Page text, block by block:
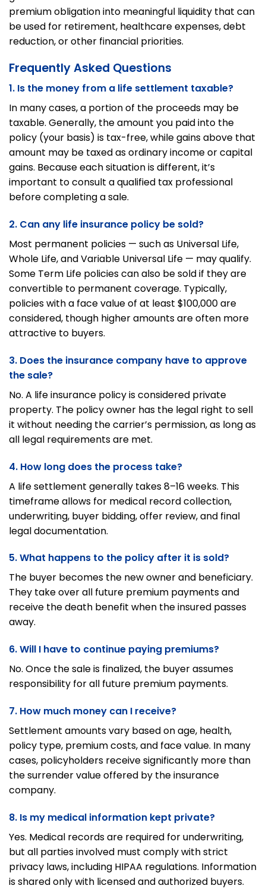
premium obligation into meaningful liquidity that can
be used for retirement, healthcare expenses, debt
reduction, or other financial priorities.
Frequently Asked Questions
1. Is the money from a life settlement taxable?
In many cases, a portion of the proceeds may be
taxable. Generally, the amount you paid into the
policy (your basis) is tax-free, while gains above that
amount may be taxed as ordinary income or capital
gains. Because each situation is different, it’s
important to consult a qualified tax professional
before completing a sale.
2. Can any life insurance policy be sold?
Most permanent policies — such as Universal Life,
Whole Life, and Variable Universal Life — may qualify.
Some Term Life policies can also be sold if they are
convertible to permanent coverage. Typically,
policies with a face value of at least $100,000 are
considered, though higher amounts are often more
attractive to buyers.
3. Does the insurance company have to approve
the sale?
No. A life insurance policy is considered private
property. The policy owner has the legal right to sell
it without needing the carrier’s permission, as long as
all legal requirements are met.
4. How long does the process take?
A life settlement generally takes 8–16 weeks. This
timeframe allows for medical record collection,
underwriting, buyer bidding, offer review, and final
legal documentation.
5. What happens to the policy after it is sold?
The buyer becomes the new owner and beneficiary.
They take over all future premium payments and
receive the death benefit when the insured passes
away.
6. Will I have to continue paying premiums?
No. Once the sale is finalized, the buyer assumes
responsibility for all future premium payments.
7. How much money can I receive?
Settlement amounts vary based on age, health,
policy type, premium costs, and face value. In many
cases, policyholders receive significantly more than
the surrender value offered by the insurance
company.
8. Is my medical information kept private?
Yes. Medical records are required for underwriting,
but all parties involved must comply with strict
privacy laws, including HIPAA regulations. Information
is shared only with licensed and authorized buyers.